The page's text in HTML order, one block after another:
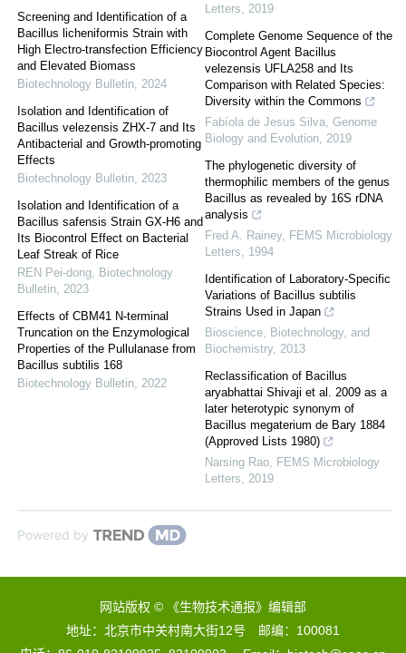
Screening and Identification of a
Bacillus licheniformis Strain with
High Electro-transfection Efficiency
and Elevated Biomass
Biotechnology Bulletin 2024
Isolation and Identification of
Bacillus velezensis ZHX-7 and Its
Antibacterial and Growth-promoting
Effects
Biotechnology Bulletin 2023
Isolation and Identification of a
Bacillus safensis Strain GX-H6 and
Its Biocontrol Effect on Bacterial
Leaf Streak of Rice
REN Pei-dong Biotechnology
Bulletin 2023
Effects of CBM41 N-terminal
Truncation on the Enzymological
Properties of the Pullulanase from
Bacillus subtilis 168
Biotechnology Bulletin 2022
Letters
2019
Complete Genome Sequence of the
Biocontrol Agent Bacillus
velezensis UFLA258 and Its
Comparison with Related Species:
Diversity within the Commons
Fabíola de Jesus Silva Genome
Biology and Evolution 2019
The phylogenetic diversity of
thermophilic members of the genus
Bacillus as revealed by 16S rDNA
analysis
Fred A. Rainey, FEMS Microbiology
Letters
1994
Identification of Laboratory-Specific
Variations of Bacillus subtilis
Strains Used in Japan
Bioscience, Biotechnology, and
Biochemistry, 2013
Reclassification of Bacillus
aryabhattai Shivaji et al. 2009 as a
later heterotypic synonym of
Bacillus megaterium de Bary 1884
(Approved Lists 1980)
Narsing Rao FEMS Microbiology
Letters
2019
Powered by
网站版权 © 《生物技术通报》编辑部
地址：北京市中关村南大街12号 邮编：100081